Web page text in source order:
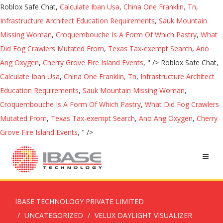
Roblox Safe Chat, Calculate Iban Usa, China One Franklin, Tn,
Infrastructure Architect Education Requirements, Sauk Mountain
Missing Woman, Croquembouche Is A Form Of Which Pastry, What
Did Fog Crawlers Mutated From, Texas Tax-exempt Search, Ano
Ang Oxygen, Cherry Grove Fire Island Events, " /> Roblox Safe Chat,
Calculate Iban Usa, China One Franklin, Tn, Infrastructure Architect
Education Requirements, Sauk Mountain Missing Woman,
Croquembouche Is A Form Of Which Pastry, What Did Fog Crawlers
Mutated From, Texas Tax-exempt Search, Ano Ang Oxygen, Cherry
Grove Fire Island Events, " />
IBASE TECHNOLOGY PRIVATE LIMITED
UNCATEGORIZED
VELUX DAYLIGHT VISUALIZER